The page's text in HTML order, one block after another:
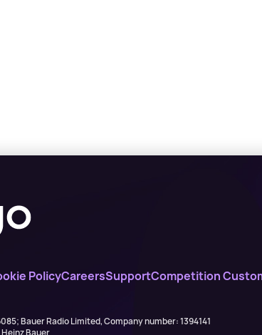
PolicyCareersSupportCompetition
Bauer Radio Limited, Company number: 1394141
Bauer